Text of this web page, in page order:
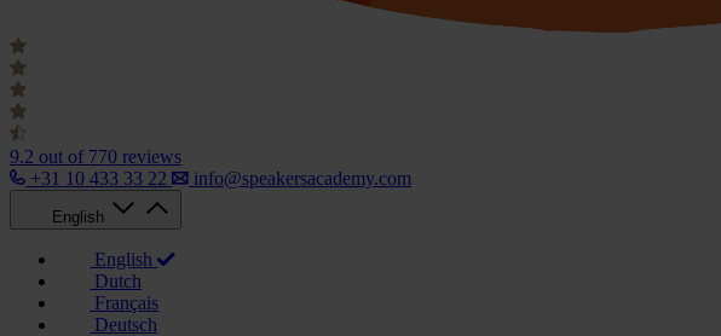
9.2 out of 770 reviews
+31 10 433 33 22
info@speakersacademy.com
English
English
Dutch
Français
Deutsch